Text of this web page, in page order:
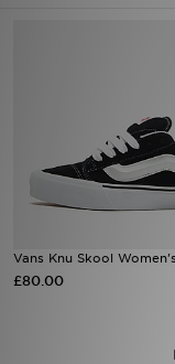
Vans Knu Skool Women's
£80.00
Collections
Sports